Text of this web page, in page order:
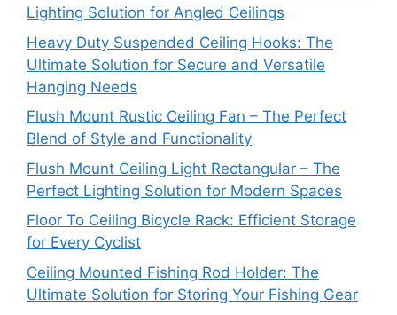
Lighting Solution for Angled Ceilings
Heavy Duty Suspended Ceiling Hooks: The
Ultimate Solution for Secure and Versatile
Hanging Needs
Flush Mount Rustic Ceiling Fan – The Perfect
Blend of Style and Functionality
Flush Mount Ceiling Light Rectangular – The
Perfect Lighting Solution for Modern Spaces
Floor To Ceiling Bicycle Rack: Efficient Storage
for Every Cyclist
Ceiling Mounted Fishing Rod Holder: The
Ultimate Solution for Storing Your Fishing Gear